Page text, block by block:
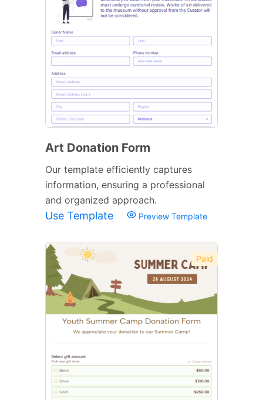
Art Donation Form
Our template efficiently captures
information, ensuring a professional
and organized approach.
Use Template Preview Template
Paid